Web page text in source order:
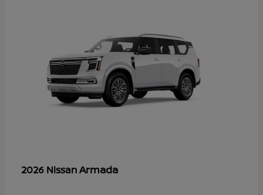
2026 NissanArmada